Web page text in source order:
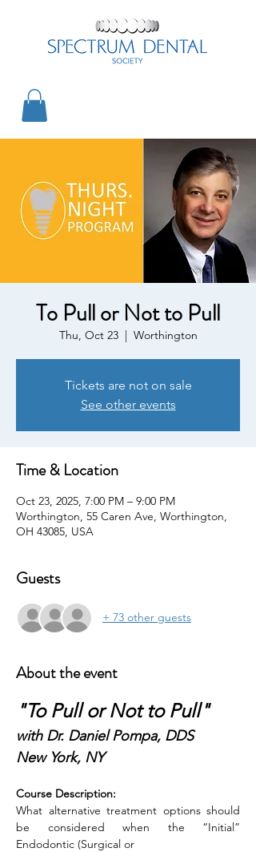
To Pull or Not to Pull
Thu, Oct 23
  |
Worthington
Tickets are not on sale
See other events
Time & Location
Oct 23, 2025, 7:00 PM – 9:00 PM
Worthington, 55 Caren Ave, Worthington,
OH 43085, USA
Guests
+ 73 other guests
About the event
"To Pull or Not to Pull"
with Dr. Daniel Pompa, DDS
New York, NY
Course Description:
What alternative treatment options should
be considered when the “Initial”
Endodontic (Surgical or